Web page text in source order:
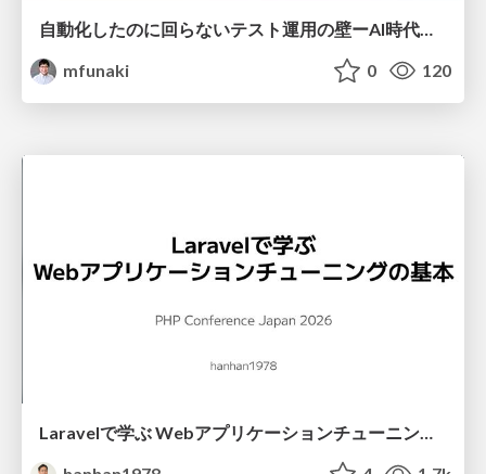
自動化したのに回らないテスト運用の壁ーAI時代の品質責任と生産性
mfunaki
0 120
Laravelで学ぶ Webアプリケーションチューニング入門/web_application_tuning_101